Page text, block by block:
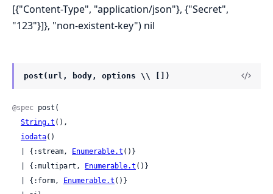
[{"Content-Type", "application/json"}, {"Secret",
"123"}]}, "non-existent-key") nil
post(url, body, options \\ [])
@spec post(
String.t (),
iodata()
  | {:stream,
Enumerable.t ()}
  | {:multipart,
Enumerable.t ()}
  | {:form,
Enumerable.t ()}